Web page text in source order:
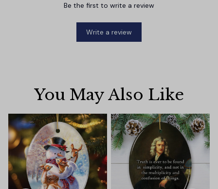
Be the first to write a review
Write a review
You May Also Like